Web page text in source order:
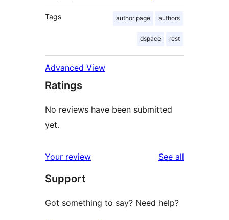
Tags author page authors
dspace rest
Advanced View
Ratings
No reviews have been submitted
yet.
Your review See all
Support
Got something to say? Need help?